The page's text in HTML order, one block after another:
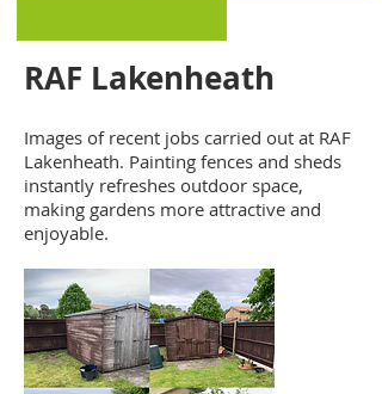
RAF Lakenheath
Images of recent jobs carried out at RAF
Lakenheath. Painting fences and sheds
instantly refreshes outdoor space,
making gardens more attractive and
enjoyable.